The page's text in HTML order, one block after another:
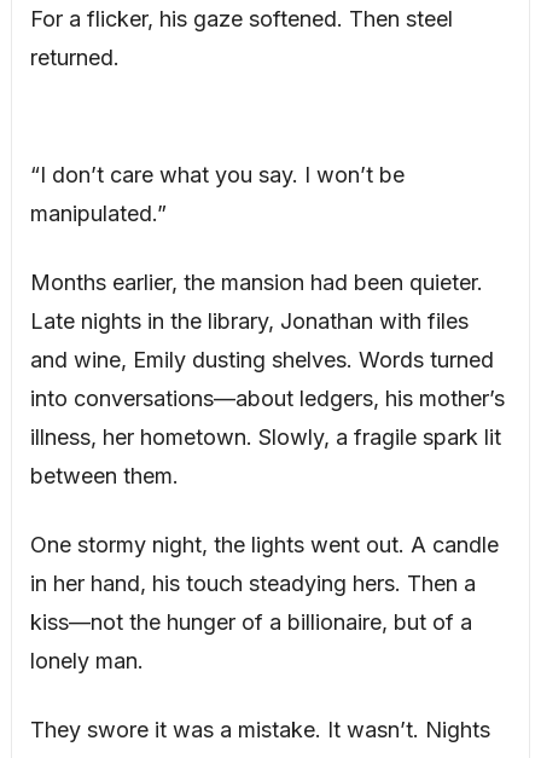
For a flicker, his gaze softened. Then steel
returned.
“I don’t care what you say. I won’t be
manipulated.”
Months earlier, the mansion had been quieter.
Late nights in the library, Jonathan with files
and wine, Emily dusting shelves. Words turned
into conversations—about ledgers, his mother’s
illness, her hometown. Slowly, a fragile spark lit
between them.
One stormy night, the lights went out. A candle
in her hand, his touch steadying hers. Then a
kiss—not the hunger of a billionaire, but of a
lonely man.
They swore it was a mistake. It wasn’t. Nights